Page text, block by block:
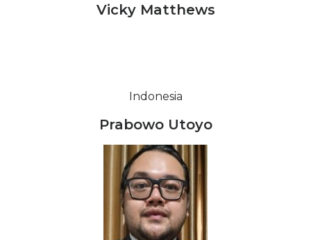
Vicky Matthews
Indonesia
Prabowo Utoyo